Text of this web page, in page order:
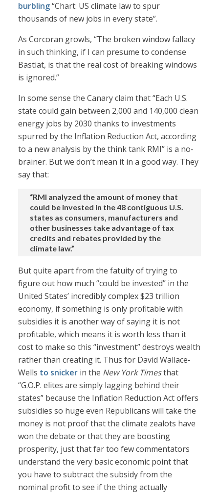
burbling“Chart: US climate law to spur
thousands of new jobs in every state”.
As Corcoran growls, “The broken window fallacy
in such thinking, if I can presume to condense
Bastiat, is that the real cost of breaking windows
is ignored.”
In some sense the Canary claim that “Each U.S.
state could gain between 2,000 and 140,000 clean
energy jobs by 2030 thanks to investments
spurred by the Inflation Reduction Act, according
to a new analysis by the think tank RMI” is a no-
brainer. But we don’t mean it in a good way. They
say that:
“RMI analyzed the amount of money that
could be invested in the 48 contiguous U.S.
states as consumers, manufacturers and
other businesses take advantage of tax
credits and rebates provided by the
climate law.”
But quite apart from the fatuity of trying to
figure out how much “could be invested” in the
United States’ incredibly complex $23 trillion
economy, if something is only profitable with
subsidies it is another way of saying it is not
profitable, which means it is worth less than it
cost to make so this “investment” destroys wealth
rather than creating it. Thus for David Wallace-
Wells to snicker in the New York Timesthat
“G.O.P. elites are simply lagging behind their
states” because the Inflation Reduction Act offers
subsidies so huge even Republicans will take the
money is not proof that the climate zealots have
won the debate or that they are boosting
prosperity, just that far too few commentators
understand the very basic economic point that
you have to subtract the subsidy from the
nominal profit to see if the thing actually